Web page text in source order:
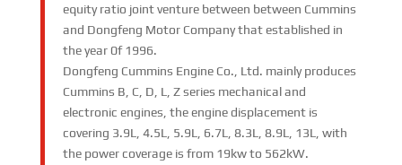
equity ratio joint venture between between Cummins
and Dongfeng Motor Company that established in
the year 0f 1996.
Dongfeng Cummins Engine Co., Ltd. mainly produces
Cummins B, C, D, L, Z series mechanical and
electronic engines, the engine displacement is
covering 3.9L, 4.5L, 5.9L, 6.7L, 8.3L, 8.9L, 13L, with
the power coverage is from 19kw to 562kW.